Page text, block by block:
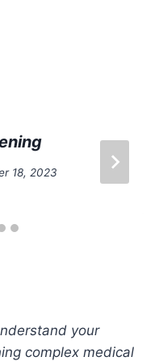
18, 2023
your
complex medical